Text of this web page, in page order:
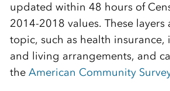
updated within 48 hours of
2014-2018 values. These
topic, such as health insurance,
and living arrangements, and
the American Community